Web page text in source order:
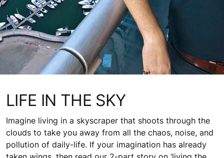
LIFE IN THE SKY
Imagine living in a skyscraper that shoots through the
clouds to take you away from all the chaos, noise, and
pollution of daily-life. If your imagination has already